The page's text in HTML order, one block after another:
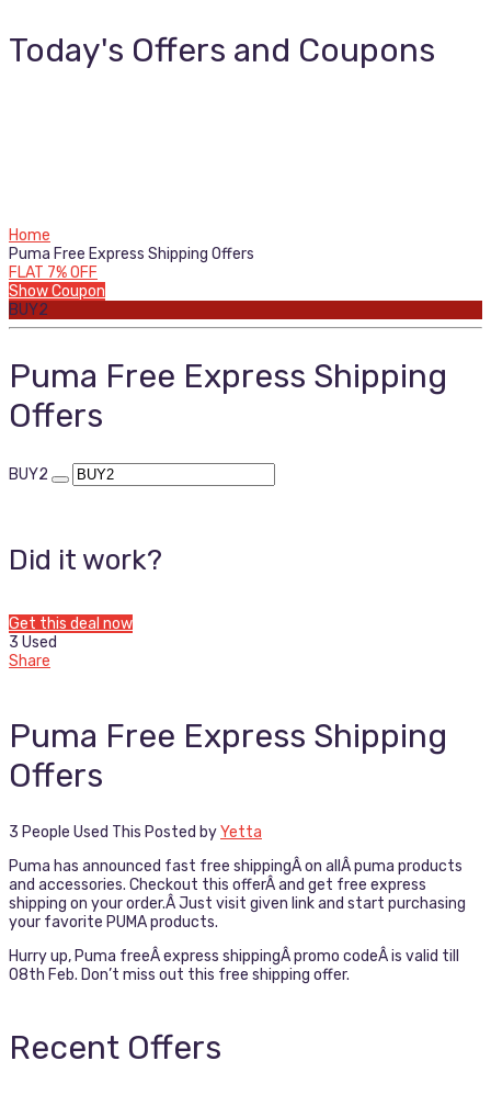
Today's Offers and Coupons
Home
Puma Free Express Shipping Offers
FLAT 7% OFF
Show Coupon
BUY2
Puma Free Express Shipping
Offers
BUY2
Did it work?
Get this deal now
3 Used
Share
Puma Free Express Shipping
Offers
3 People Used This Posted byYetta
Puma has announced fast free shippingÂ on allÂ puma products
and accessories. Checkout this offerÂ and get free express
shipping on your order.Â Just visit given link and start purchasing
your favorite PUMA products.
Hurry up, Puma freeÂ express shippingÂ promo codeÂ is valid till
08th Feb. Don’t miss out this free shipping offer.
Recent Offers